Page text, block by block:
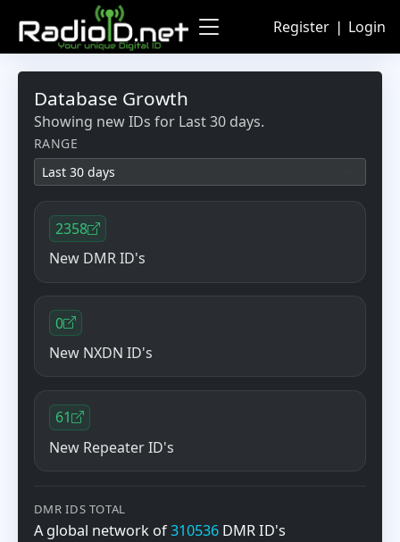
Register ❘ Login
Database Growth
Showing new IDs for Last 30 days.
RANGE
2358
New DMR ID's
0
New NXDN ID's
61
New Repeater ID's
DMR IDS TOTAL
A global network of310536DMR ID's